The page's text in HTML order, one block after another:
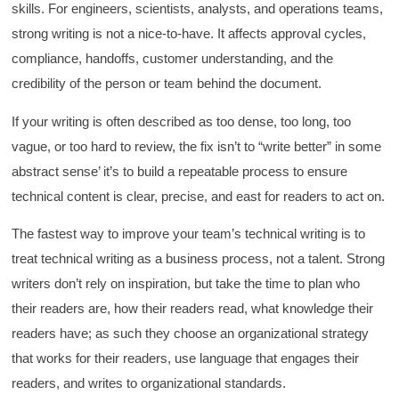
skills. For engineers, scientists, analysts, and operations teams,
strong writing is not a nice-to-have. It affects approval cycles,
compliance, handoffs, customer understanding, and the
credibility of the person or team behind the document.
If your writing is often described as too dense, too long, too
vague, or too hard to review, the fix isn’t to “write better” in some
abstract sense’ it’s to build a repeatable process to ensure
technical content is clear, precise, and east for readers to act on.
The fastest way to improve your team’s technical writing is to
treat technical writing as a business process, not a talent. Strong
writers don’t rely on inspiration, but take the time to plan who
their readers are, how their readers read, what knowledge their
readers have; as such they choose an organizational strategy
that works for their readers, use language that engages their
readers, and writes to organizational standards.